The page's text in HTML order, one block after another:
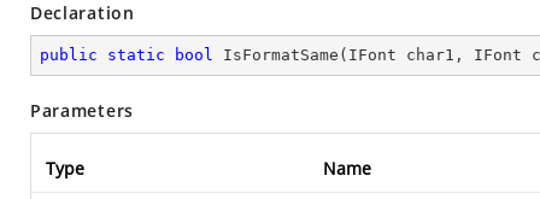
Declaration
public static bool IsFormatSame ( IFont char1, IFont
Parameters
Type Name